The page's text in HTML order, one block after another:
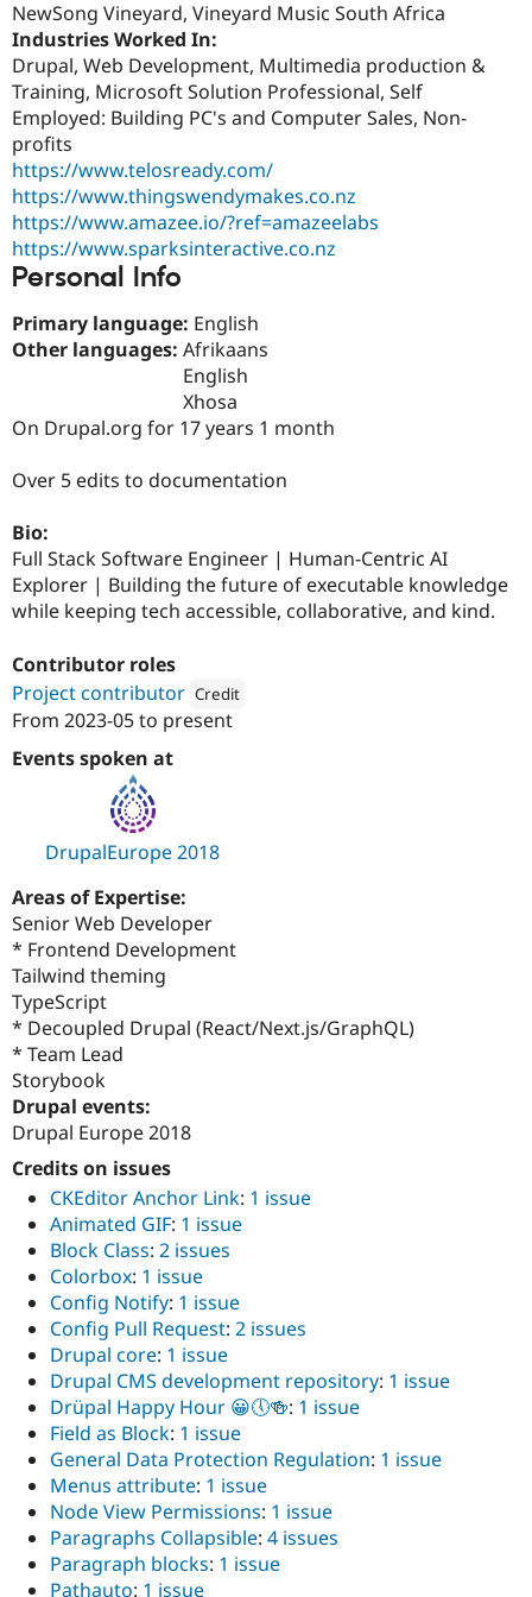
Drupal for
API
Modules
Drupal
News &
Forum
Become a
Sustaining
NewSong Vineyard, Vineyard Music South Africa
Industries Worked In:
Drupal, Web Development, Multimedia production &
Training, Microsoft Solution Professional, Self
Employed: Building PC's and Computer Sales, Non-
profits
https://www.telosready.com/
https://www.thingswendymakes.co.nz
https://www.amazee.io/?ref=amazeelabs
https://www.sparksinteractive.co.nz
Personal Info
Primary language: English
Other languages: Afrikaans
English
Xhosa
On Drupal.org for 17 years 1 month
Over 5 edits to documentation
Bio:
Full Stack Software Engineer | Human-Centric AI
Explorer | Building the future of executable knowledge
while keeping tech accessible, collaborative, and kind.
Contributor roles
Project contributor Credit
Attribution:
From 2023-05to present
Events spoken at
DrupalEurope 2018
Areas of Expertise:
Senior Web Developer
* Frontend Development
Tailwind theming
TypeScript
* Decoupled Drupal (React/Next.js/GraphQL)
* Team Lead
Storybook
Drupal events:
Drupal Europe 2018
Credits on issues
CKEditor Anchor Link: 1 issue
Animated GIF: 1 issue
Block Class: 2 issues
Colorbox: 1 issue
Config Notify: 1 issue
Config Pull Request: 2 issues
Drupal core: 1 issue
Drupal CMS development repository: 1 issue
Drüpal Happy Hour 😀🕔🍻: 1 issue
Field as Block: 1 issue
General Data Protection Regulation: 1 issue
Menus attribute: 1 issue
Node View Permissions: 1 issue
Paragraphs Collapsible: 4 issues
Paragraph blocks: 1 issue
Pathauto: 1 issue